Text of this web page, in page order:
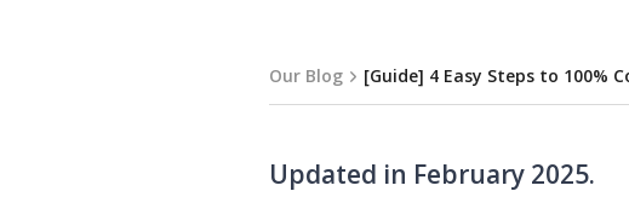
Our Blog [Guide] 4 Easy Steps to 100%
Updated in February 2025.